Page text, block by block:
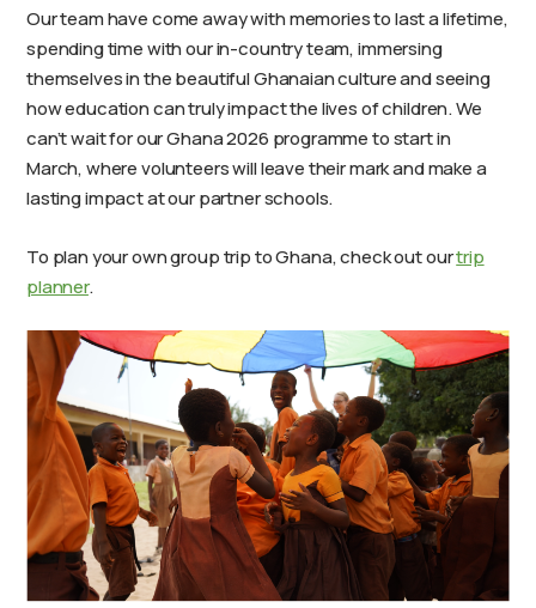
Our team have come away with memories to last a lifetime,
spending time with our in-country team, immersing
themselves in the beautiful Ghanaian culture and seeing
how education can truly impact the lives of children. We
can’t wait for our Ghana 2026 programme to start in
March, where volunteers will leave their mark and make a
lasting impact at our partner schools.
To plan your own group trip to Ghana, check out ourtrip
planner.